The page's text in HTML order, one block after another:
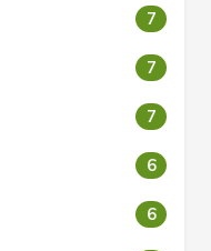
7
7
7
6
6